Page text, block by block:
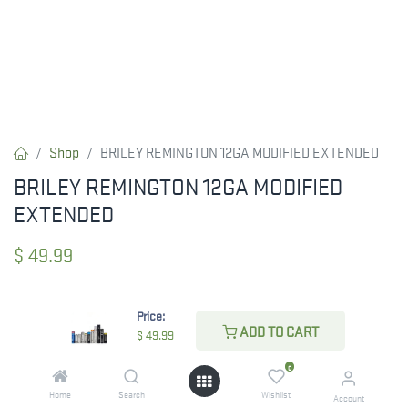
Price:
$ 49.99 ADD TO CART
Home Search
0
Wishlist Account
Shop BRILEY REMINGTON 12GA MODIFIED EXTENDED
BRILEY REMINGTON 12GA MODIFIED
EXTENDED
$ 49.99
CHECK STATE